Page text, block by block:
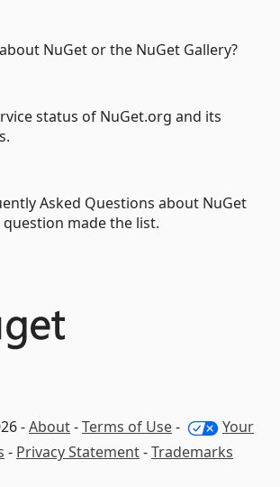
NuGet or the NuGet Gallery?
status of NuGet.org and its
Asked Questions about NuGet
made the list.
-About-Terms of Use-
Your
- Privacy Statement-Trademarks